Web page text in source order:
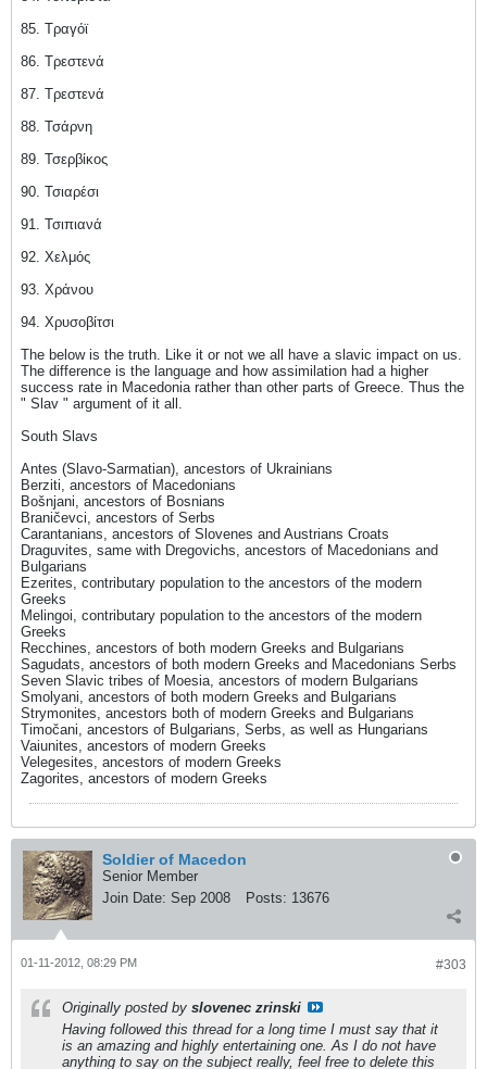
85. Τραγόϊ
86. Τρεστενά
87. Τρεστενά
88. Τσάρνη
89. Τσερβίκος
90. Τσιαρέσι
91. Τσιπιανά
92. Χελμός
93. Χράνου
94. Χρυσοβίτσι
The below is the truth. Like it or not we all have a slavic impact on us.
The difference is the language and how assimilation had a higher
success rate in Macedonia rather than other parts of Greece. Thus the
" Slav " argument of it all.
South Slavs
Antes (Slavo-Sarmatian), ancestors of Ukrainians
Berziti, ancestors of Macedonians
Bošnjani, ancestors of Bosnians
Braničevci, ancestors of Serbs
Carantanians, ancestors of Slovenes and Austrians Croats
Draguvites, same with Dregovichs, ancestors of Macedonians and
Bulgarians
Ezerites, contributary population to the ancestors of the modern
Greeks
Melingoi, contributary population to the ancestors of the modern
Greeks
Recchines, ancestors of both modern Greeks and Bulgarians
Sagudats, ancestors of both modern Greeks and Macedonians Serbs
Seven Slavic tribes of Moesia, ancestors of modern Bulgarians
Smolyani, ancestors of both modern Greeks and Bulgarians
Strymonites, ancestors both of modern Greeks and Bulgarians
Timočani, ancestors of Bulgarians, Serbs, as well as Hungarians
Vaiunites, ancestors of modern Greeks
Velegesites, ancestors of modern Greeks
Zagorites, ancestors of modern Greeks
Soldier of Macedon
Senior Member
Join Date: Sep 2008 Posts: 13676
#303
01-11-2012, 08:29 PM
Originally posted by slovenec zrinski
Having followed this thread for a long time I must say that it
is an amazing and highly entertaining one. As I do not have
anything to say on the subject really, feel free to delete this